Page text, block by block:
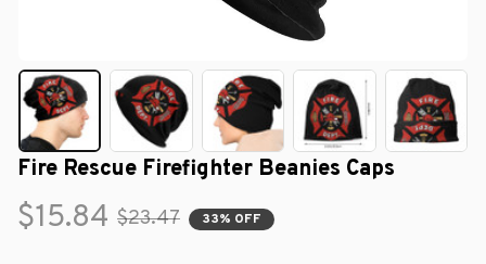
Fire Rescue Firefighter Beanies Caps
$15.84 $23.47 33% OFF